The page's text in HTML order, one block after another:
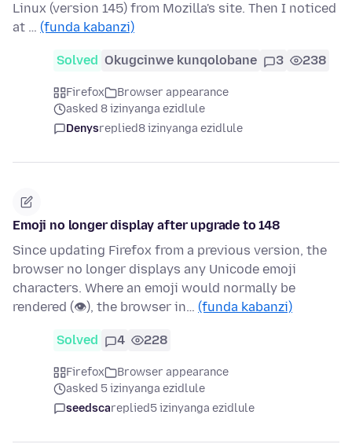
Linux (version 145) from Mozilla's site. Then I noticed
at … (funda kabanzi)
Solved Okugcinwe kunqolobane 3 238
Firefox
Browser appearance
asked 8 izinyanga ezidlule
Denysreplied8 izinyanga ezidlule
Emoji no longer display after upgrade to 148
Since updating Firefox from a previous version, the
browser no longer displays any Unicode emoji
characters. Where an emoji would normally be
rendered (👁), the browser in… (funda kabanzi)
Solved 4 228
Firefox
Browser appearance
asked 5 izinyanga ezidlule
seedscareplied5 izinyanga ezidlule